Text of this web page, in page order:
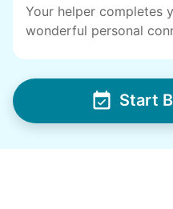
Your helper completes
wonderful personal
Start